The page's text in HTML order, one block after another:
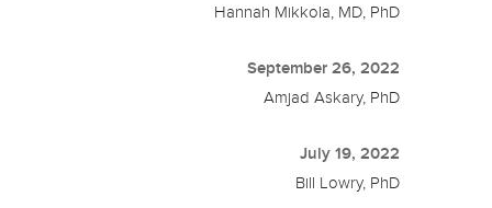
Hannah Mikkola, MD, PhD
September 26, 2022
Amjad Askary, PhD
July 19, 2022
Bill Lowry, PhD